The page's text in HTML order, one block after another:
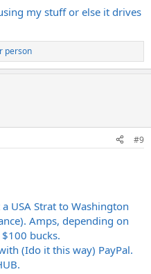
my stuff or else it drives
person
#9
USA Strat to Washington
Amps, depending on
bucks.
(Ido it this way) PayPal.